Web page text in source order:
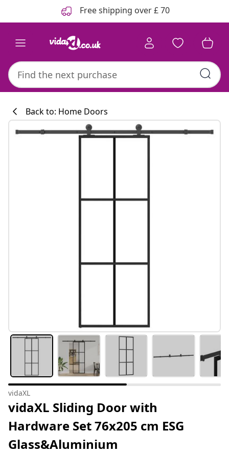
Free shipping over £ 70
Back to: Home Doors
vidaXL
vidaXL Sliding Door with
Hardware Set 76x205 cm ESG
Glass&Aluminium